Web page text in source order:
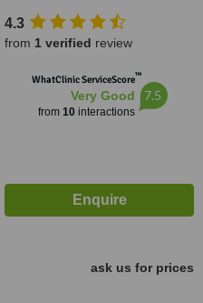
4.3
from 1 verified review
WhatClinic ServiceScore™
Very Good
from 10interactions
7.5
ask us for prices